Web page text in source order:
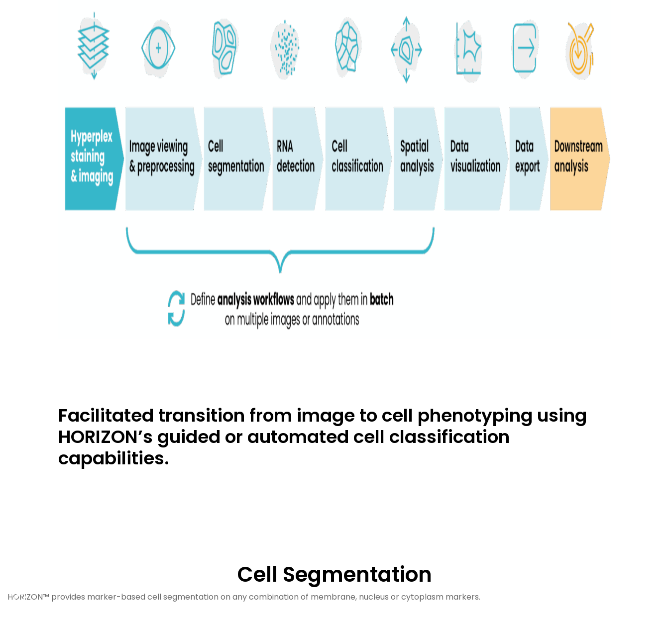
Facilitated transition from image to cell phenotyping using
HORIZON’s guided or automated cell classification
capabilities.
Previous
Cell Segmentation
HORIZON™ provides marker-based cell segmentation on any combination of membrane, nucleus or cytoplasm markers.